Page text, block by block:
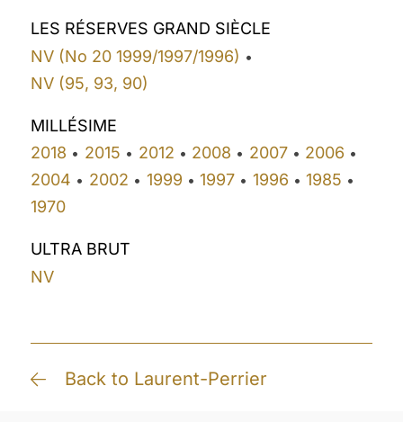
LES RÉSERVES GRAND SIÈCLE
NV (No 20 1999/1997/1996) •
NV (95, 93, 90)
MILLÉSIME
2018 • 2015 • 2012 • 2008 • 2007• 2006 •
2004 • 2002 • 1999 • 1997 • 1996 • 1985 •
1970
ULTRA BRUT
NV
Back to Laurent-Perrier